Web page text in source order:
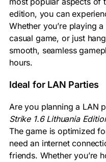
edition, you can
Whether you’re playing
casual game, or just
smooth, seamless
hours.
Ideal for LAN Parties
Are you planning a LAN
Strike 1.6 Lithuania
The game is optimized
need an internet
friends. Whether you’re